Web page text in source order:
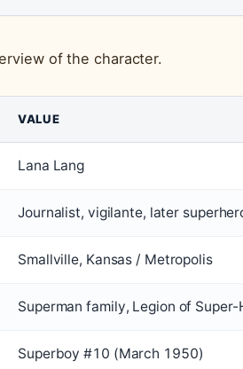
of the character.
VALUE
Lana Lang
Journalist, vigilante, later
Smallville, Kansas / Metropolis
Superman family, Legion of
Superboy #10 (March 1950)